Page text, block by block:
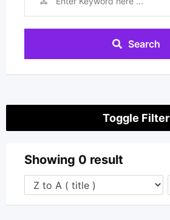
Search
Toggle Filter
Showing 0 result